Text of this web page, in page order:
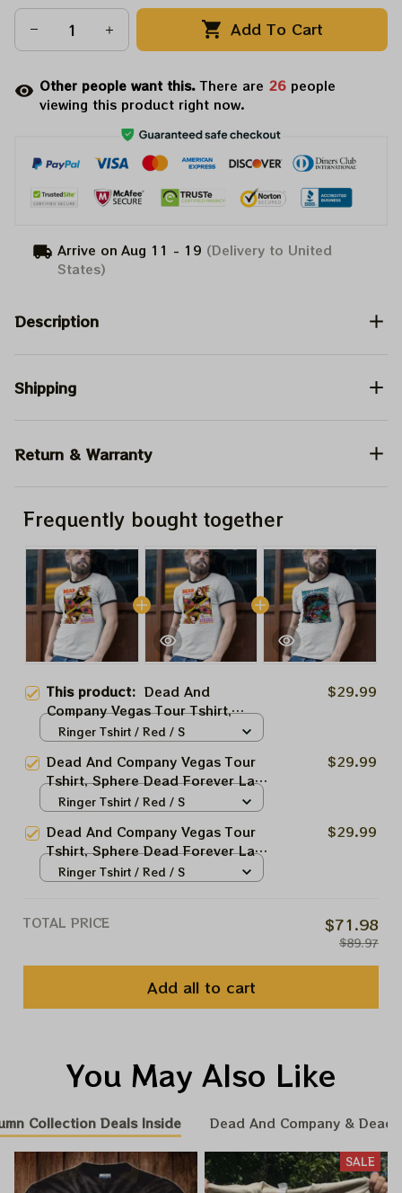
Add To Cart
Other people want this.There are 26 people
viewing this product right now.
Arrive on Aug 11 - 19 (Delivery to United
States)
Description
Shipping
Return & Warranty
Frequently bought together
This product: Dead And
Company Vegas Tour Tshirt,
Sphere Dead Forever Las Vegas
Shirt
$29.99
Ringer Tshirt / Red / S
Dead And Company Vegas Tour
Tshirt, Sphere Dead Forever Las
Vegas Jul 6 2024 Shirt, Jerry
$29.99
Ringer Tshirt / Red / S
Dead And Company Vegas Tour
Tshirt, Sphere Dead Forever Las
Vegas Jul 6 2024 Print, Jerry
$29.99
Ringer Tshirt / Red / S
TOTAL PRICE $71.98
$89.97
Add all to cart
You May Also Like
Collection Deals Inside Dead And Company &
SALE